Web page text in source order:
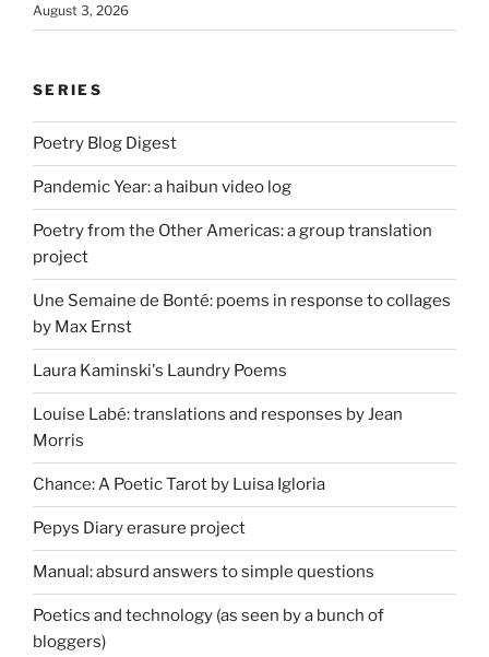
August 3, 2026
SERIES
Poetry Blog Digest
Pandemic Year: a haibun video log
Poetry from the Other Americas: a group translation
project
Une Semaine de Bonté: poems in response to collages
by Max Ernst
Laura Kaminski's Laundry Poems
Louise Labé: translations and responses by Jean
Morris
Chance: A Poetic Tarot by Luisa Igloria
Pepys Diary erasure project
Manual: absurd answers to simple questions
Poetics and technology (as seen by a bunch of
bloggers)